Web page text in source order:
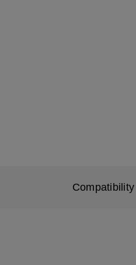
Compatibility